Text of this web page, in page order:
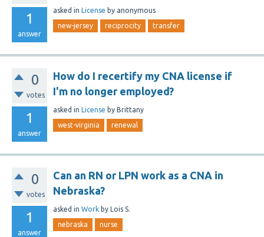
1
answer
asked in License by anonymous
new-jersey reciprocity transfer
0
votes
1
answer
How do I recertify my CNA license if
I'm no longer employed?
asked in License by Brittany
west-virginia renewal
0
votes
1
answer
Can an RN or LPN work as a CNA in
Nebraska?
asked in Work by Lois S.
nebraska nurse